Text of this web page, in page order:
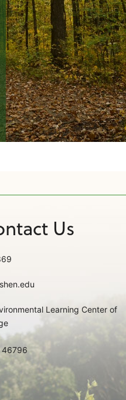
Us
Learning Center of
46796